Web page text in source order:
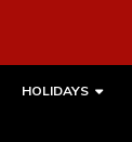
HOLIDAYS